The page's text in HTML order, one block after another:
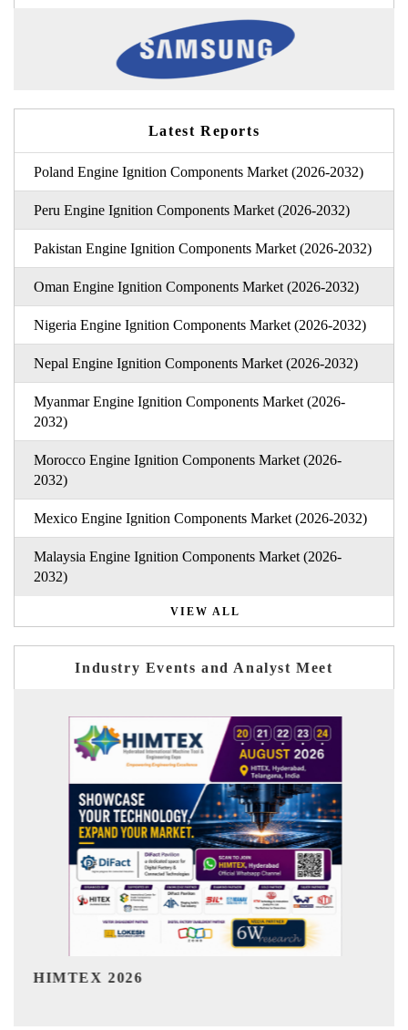
Latest Reports
Poland Engine Ignition Components Market (2026-2032)
Peru Engine Ignition Components Market (2026-2032)
Pakistan Engine Ignition Components Market (2026-2032)
Oman Engine Ignition Components Market (2026-2032)
Nigeria Engine Ignition Components Market (2026-2032)
Nepal Engine Ignition Components Market (2026-2032)
Myanmar Engine Ignition Components Market (2026-
2032)
Morocco Engine Ignition Components Market (2026-
2032)
Mexico Engine Ignition Components Market (2026-2032)
Malaysia Engine Ignition Components Market (2026-
2032)
VIEW ALL
Industry Events and Analyst Meet
India Refining Summit 2026